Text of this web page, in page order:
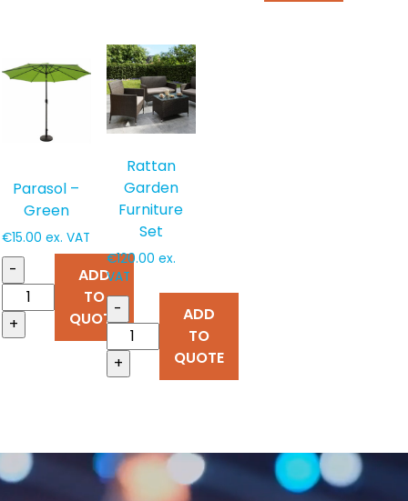
may
be
chosen
on
the
Parasol –
Green
€15.00 ex. VAT
-
+
ADD
TO
QUOTE
Rattan
Garden
Furniture
Set
€120.00 ex.
VAT
-
+
ADD
TO
QUOTE